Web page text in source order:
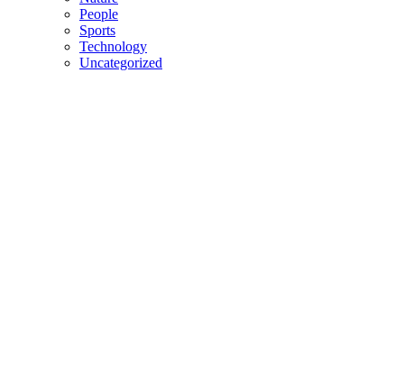
People
Sports
Technology
Uncategorized